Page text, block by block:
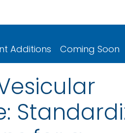
Additions Coming Soon